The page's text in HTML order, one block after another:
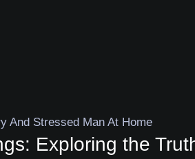
Exploring the